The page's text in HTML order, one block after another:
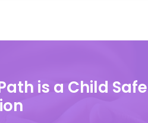
is a Child Safe